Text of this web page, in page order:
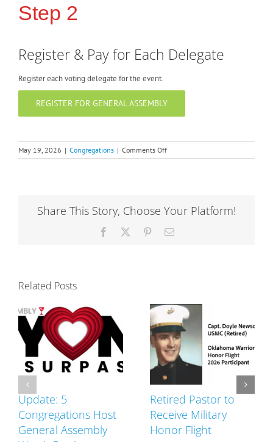
Step 2
Register & Pay for Each Delegate
Register each voting delegate for the event.
REGISTER FOR GENERAL ASSEMBLY
May 19, 2026 | Congregations | Comments Offon
New!
Delegates
Share This Story, Choose Your Platform!
Facebook PinterestEmail
Related Posts
Update: 5
Congregations Host
General Assembly
Retired Pastor to
Receive Military
Honor Flight